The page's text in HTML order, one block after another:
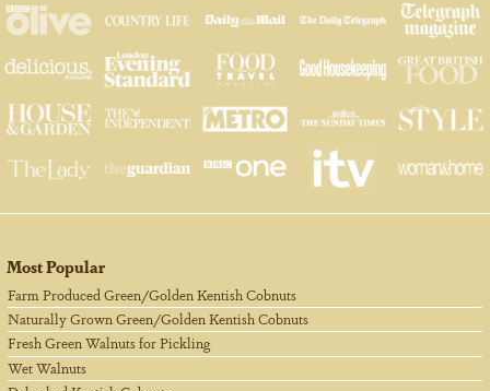
Most Popular
Farm Produced Green/Golden Kentish Cobnuts
Naturally Grown Green/Golden Kentish Cobnuts
Fresh Green Walnuts for Pickling
Wet Walnuts